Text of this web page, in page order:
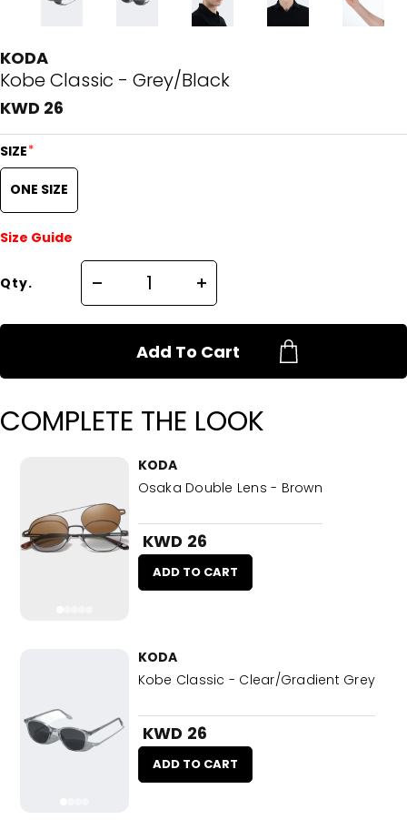
KODA
Kobe Classic - Grey/Black
KWD 26
SIZE*
ONE SIZE
Size Guide
Qty.
Add To Cart
COMPLETE THE LOOK
KODA
Osaka Double Lens - Brown
KWD 26
ADD TO CART
KODA
Kobe Classic - Clear/Gradient Grey
KWD 26
ADD TO CART